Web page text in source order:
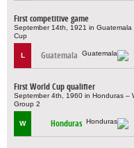
First competitive game
September 14th, 1921 in
Cup
L Guatemala
First World Cup qualifier
September 4th, 1960 in Honduras –
Group 2
W Honduras